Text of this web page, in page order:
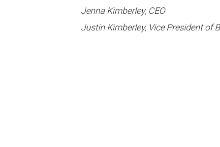
Jenna Kimberley, CEO
Justin Kimberley, Vice President of